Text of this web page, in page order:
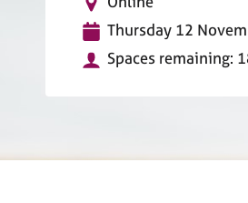
c
a
D
a
t
Thursday 12
Spaces remaining: